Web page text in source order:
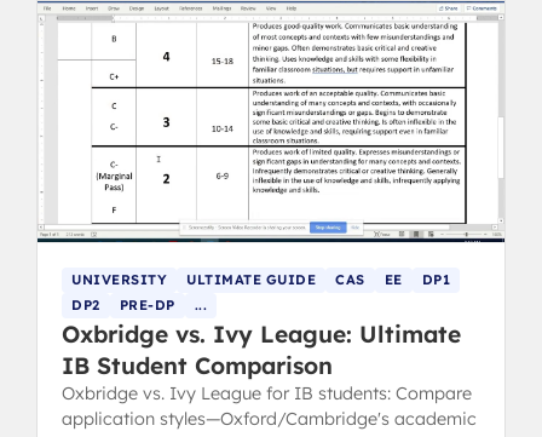
UNIVERSITY ULTIMATE GUIDE CAS EE
DP1
DP2
PRE-DP ...
Oxbridge vs. Ivy League: Ultimate
IB Student Comparison
Oxbridge vs. Ivy League for IB students: Compare
application styles—Oxford/Cambridge's academic